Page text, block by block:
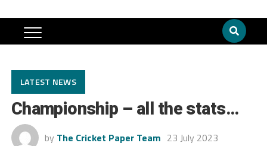
LATEST NEWS
Championship – all the stats…
by The Cricket Paper Team 23 July 2023